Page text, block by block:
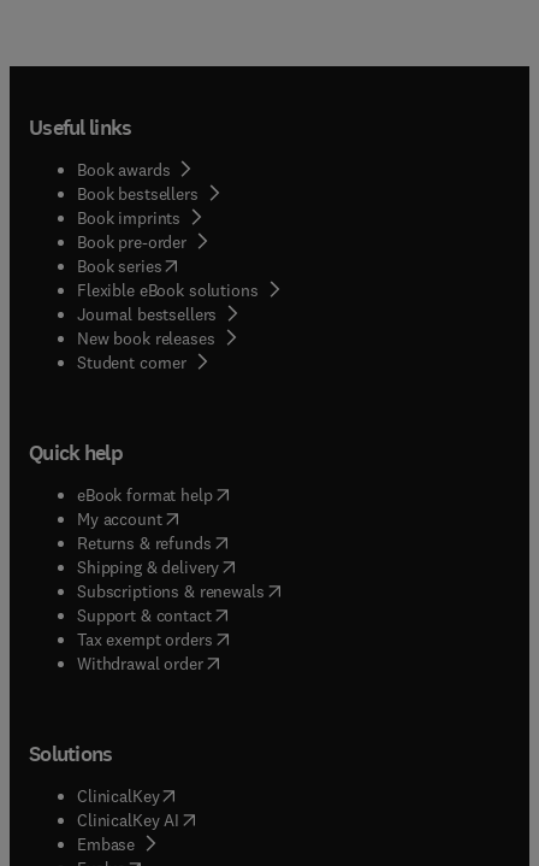
Useful links
Book awards
Book bestsellers
Book imprints
Book pre-order
Book series(opens in new tab/window
Flexible eBook solutions
Journal bestsellers
New book releases
Student corner( opens in new tab/window
Quick help
eBook format help( opens in new tab/window
My account( opens in new tab/window
Returns & refunds( opens in new tab/window
Shipping & delivery(opens in new tab/window
Subscriptions & renewals( opens in new tab/window
Support & contact( opens in new tab/window
Tax exempt orders( opens in new tab/window
Withdrawal order
Solutions
ClinicalKey(opens in new tab/window
ClinicalKey AI opens in new tab/window
Embase( opens in new tab/window